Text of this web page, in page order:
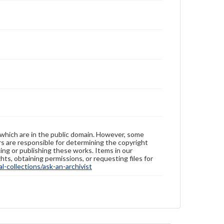
are in the public domain. However, some
are responsible for determining the copyright
or publishing these works. Items in our
obtaining permissions, or requesting files for
collections/ask-an-archivist